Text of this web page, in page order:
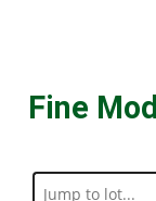
Fine